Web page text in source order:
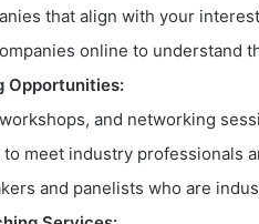
that align with your
online to understand
Opportunities:
and networking
meet industry professionals
and panelists who are